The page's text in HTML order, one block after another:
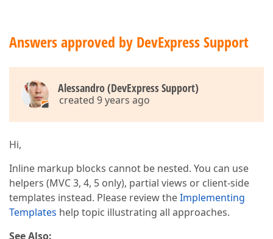
Answers approved by DevExpress Support
Alessandro (DevExpress Support)
created 9 years ago
Hi,
Inline markup blocks cannot be nested. You can use
helpers (MVC 3, 4, 5 only), partial views or client-side
templates instead. Please review theImplementing
Templates help topic illustrating all approaches.
See Also: